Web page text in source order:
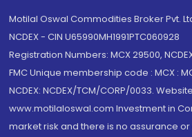
Motilal Oswal Commodities Broker Pvt.
NCDEX - CIN U65990MH1991PTC060928
Registration Numbers: MCX 29500,
FMC Unique membership code : MCX :
NCDEX: NCDEX/TCM/CORP/0033.
www.motilaloswal.com Investment in
market risk and there is no assurance